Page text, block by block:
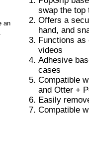
an
swap the top
Offers a
hand, and
Functions as
videos
Adhesive
cases
Compatible
and Otter +
Easily
Compatible